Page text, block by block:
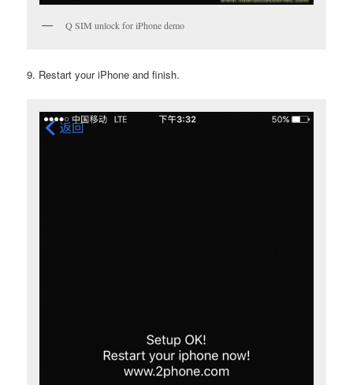
Q SIM unlock for iPhone demo
9. Restart your iPhone and finish.